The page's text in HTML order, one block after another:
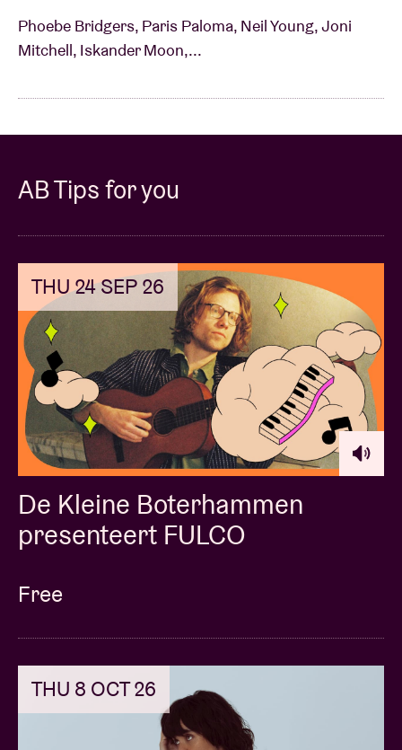
Phoebe Bridgers, Paris Paloma, Neil Young, Joni
Mitchell, Iskander Moon,...
AB Tips for you
THU 24 SEP 26
De Kleine Boterhammen
presenteert FULCO
Free
THU 8 OCT 26